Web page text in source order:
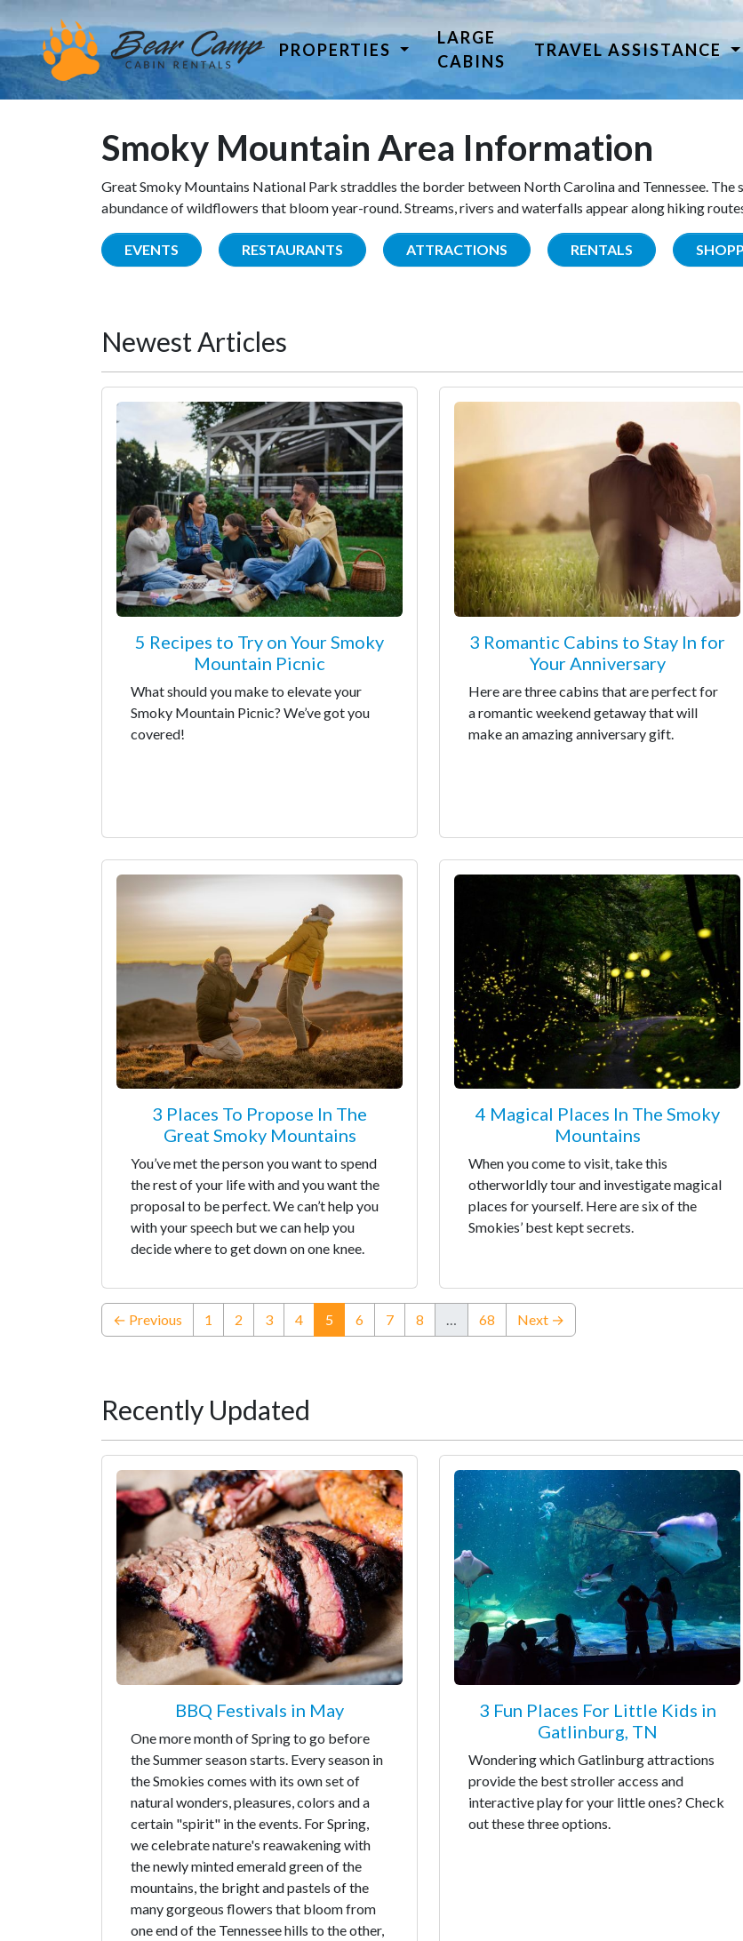
PROPERTIES
LARGE
CABINS
TRAVEL ASSISTANCE
Smoky Mountain Area Information
Great Smoky Mountains National Park straddles the border between North Carolina and Tennessee. The
abundance of wildflowers that bloom year-round. Streams, rivers and waterfalls appear along hiking
EVENTS RESTAURANTS ATTRACTIONS RENTALS
Newest Articles
5 Recipes to Try on Your Smoky
Mountain Picnic
What should you make to elevate your
Smoky Mountain Picnic? We’ve got you
covered!
3 Romantic Cabins to Stay In for
Your Anniversary
Here are three cabins that are perfect for
a romantic weekend getaway that will
make an amazing anniversary gift.
3 Places To Propose In The
Great Smoky Mountains
You’ve met the person you want to spend
the rest of your life with and you want the
proposal to be perfect. We can’t help you
with your speech but we can help you
decide where to get down on one knee.
4 Magical Places In The Smoky
Mountains
When you come to visit, take this
otherworldly tour and investigate magical
places for yourself. Here are six of the
Smokies’ best kept secrets.
← Previous 1 2 3 4 5(current)
6 7 8 … 68 Next →
Recently Updated
BBQ Festivals in May
One more month of Spring to go before
the Summer season starts. Every season in
the Smokies comes with its own set of
natural wonders, pleasures, colors and a
certain "spirit" in the events. For Spring,
we celebrate nature's reawakening with
the newly minted emerald green of the
mountains, the bright and pastels of the
many gorgeous flowers that bloom from
one end of the Tennessee hills to the other,
3 Fun Places For Little Kids in
Gatlinburg, TN
Wondering which Gatlinburg attractions
provide the best stroller access and
interactive play for your little ones? Check
out these three options.